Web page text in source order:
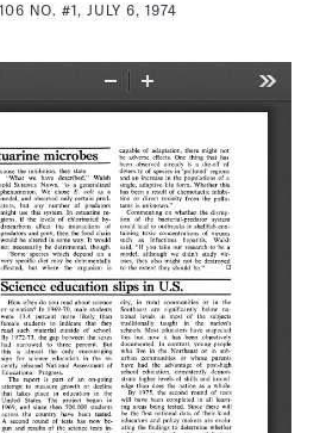
NO. #1, JULY 6, 1974